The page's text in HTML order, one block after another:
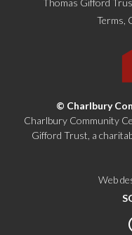
Terms,
© Charlbury
Charlbury Community
Gifford Trust, a
Web